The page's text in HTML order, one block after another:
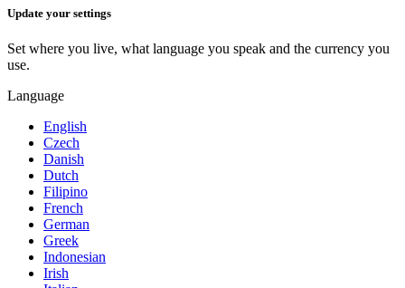
Update your settings
Set where you live, what language you speak and the currency you
use.
Language
English
Czech
Danish
Dutch
Filipino
French
German
Greek
Indonesian
Irish